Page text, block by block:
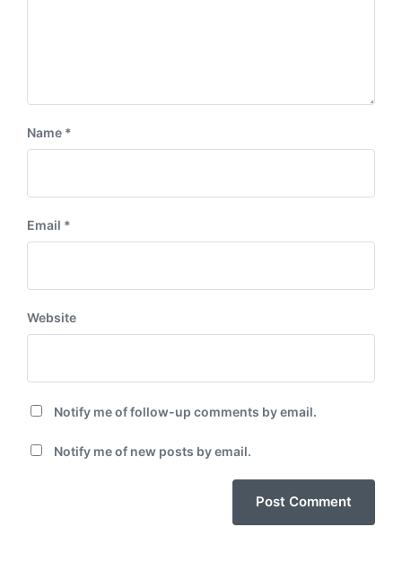
Name *
Email *
Website
Notify me of follow-up comments by email.
Notify me of new posts by email.